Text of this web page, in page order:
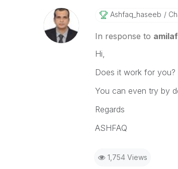
Ashfaq_haseeb
In response to
Hi,
Does it work for you?
You can even try by
Regards
ASHFAQ
1,754 Views